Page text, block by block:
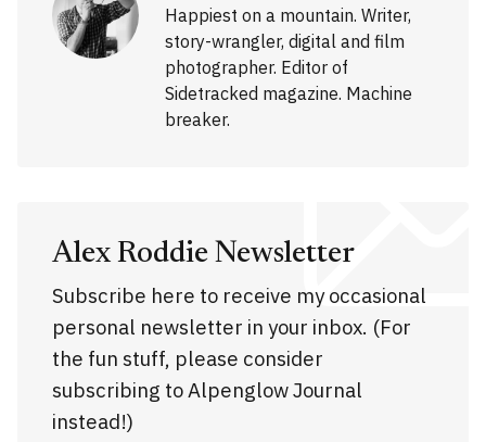
Happiest on a mountain. Writer,
story-wrangler, digital and film
photographer. Editor of
Sidetracked magazine. Machine
breaker.
Alex Roddie Newsletter
Subscribe here to receive my occasional
personal newsletter in your inbox. (For
the fun stuff, please consider
subscribing to Alpenglow Journal
instead!)